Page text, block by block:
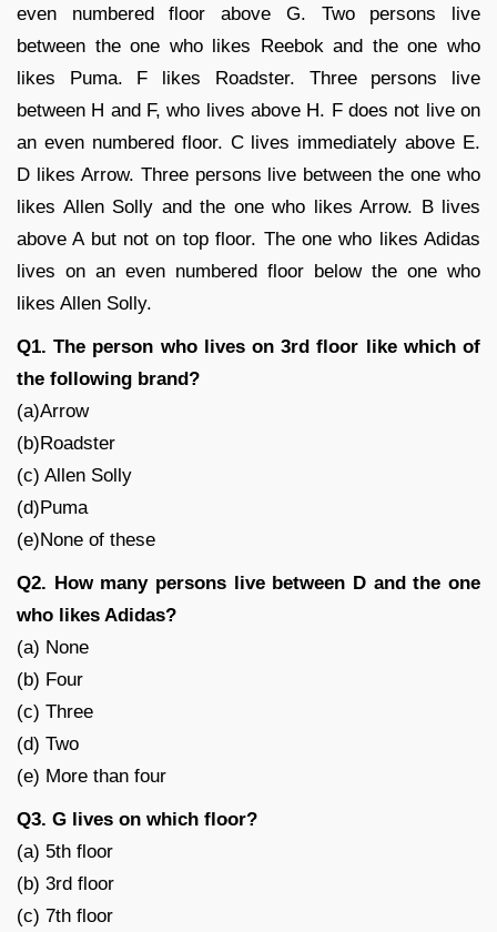
even numbered floor above G. Two persons live
between the one who likes Reebok and the one who
likes Puma. F likes Roadster. Three persons live
between H and F, who lives above H. F does not live on
an even numbered floor. C lives immediately above E.
D likes Arrow. Three persons live between the one who
likes Allen Solly and the one who likes Arrow. B lives
above A but not on top floor. The one who likes Adidas
lives on an even numbered floor below the one who
likes Allen Solly.
Q1. The person who lives on 3rd floor like which of
the following brand?
(a)Arrow
(b)Roadster
(c) Allen Solly
(d)Puma
(e)None of these
Q2. How many persons live between D and the one
who likes Adidas?
(a) None
(b) Four
(c) Three
(d) Two
(e) More than four
Q3. G lives on which floor?
(a) 5th floor
(b) 3rd floor
(c) 7th floor